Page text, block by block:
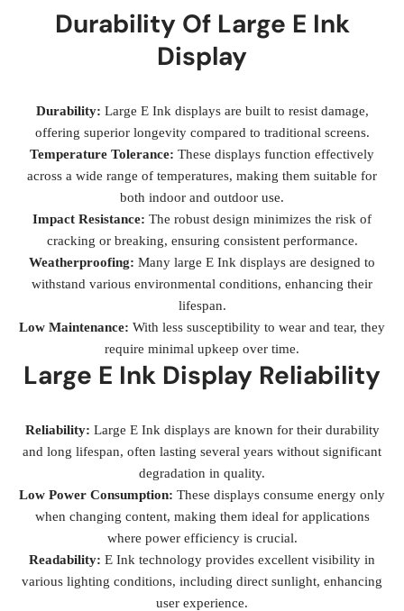
Durability Of Large E Ink
Display
Durability: Large E Ink displays are built to resist damage,
offering superior longevity compared to traditional screens.
Temperature Tolerance: These displays function effectively
across a wide range of temperatures, making them suitable for
both indoor and outdoor use.
Impact Resistance: The robust design minimizes the risk of
cracking or breaking, ensuring consistent performance.
Weatherproofing: Many large E Ink displays are designed to
withstand various environmental conditions, enhancing their
lifespan.
Low Maintenance: With less susceptibility to wear and tear, they
require minimal upkeep over time.
Large E Ink Display Reliability
Reliability: Large E Ink displays are known for their durability
and long lifespan, often lasting several years without significant
degradation in quality.
Low Power Consumption: These displays consume energy only
when changing content, making them ideal for applications
where power efficiency is crucial.
Readability: E Ink technology provides excellent visibility in
various lighting conditions, including direct sunlight, enhancing
user experience.